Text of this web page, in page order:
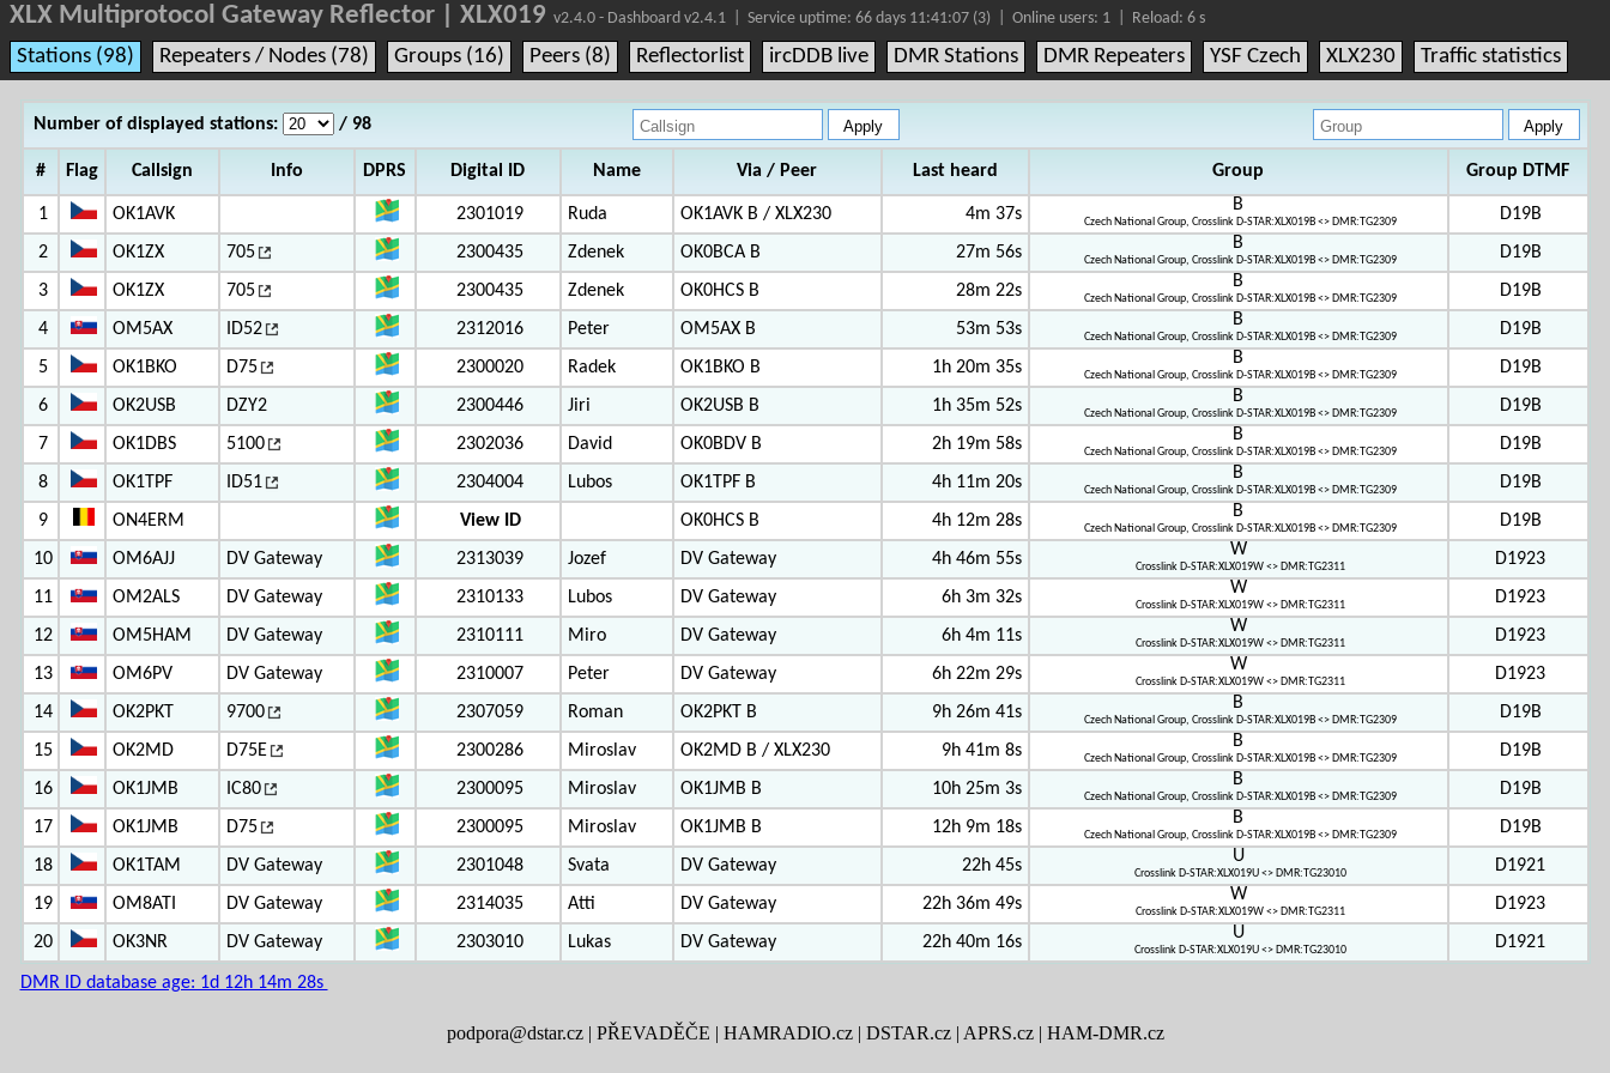
XLX Multiprotocol Gateway Reflector | XLX019 v2.4.0 - Dashboard v2.4.1 | Service uptime: 66 days 11:41:07 (3) | Online users: 1 | Reload: 6 s
Stations (98) Repeaters / Nodes (78) Groups (16) Peers (8) Reflectorlist ircDDB live DMR Stations DMR Repeaters YSF Czech XLX230 Traffic statistics
Number of displayed stations: / 98
# Flag Callsign Info DPRS Digital ID Name Via / Peer Last heard Group Group DTMF
1 OK1AVK 2301019 Ruda OK1AVK B / XLX230 4m 37s B
Czech National Group, Crosslink D-STAR:XLX019B <> DMR:TG2309
D19B
2
OK1ZX 705 2300435 Zdenek OK0BCA B 27m 56s B
Czech National Group, Crosslink D-STAR:XLX019B <> DMR:TG2309
D19B
3
OK1ZX 705 2300435 Zdenek OK0HCS B 28m 22s B
Czech National Group, Crosslink D-STAR:XLX019B <> DMR:TG2309
D19B
4
OM5AX ID52 2312016 Peter OM5AX B 53m 53s B
Czech National Group, Crosslink D-STAR:XLX019B <> DMR:TG2309
D19B
5
OK1BKO D75 2300020 Radek OK1BKO B 1h 20m 35s B
Czech National Group, Crosslink D-STAR:XLX019B <> DMR:TG2309
D19B
6
OK2USB DZY2 2300446 Jiri OK2USB B 1h 35m 52s B
Czech National Group, Crosslink D-STAR:XLX019B <> DMR:TG2309
D19B
7
OK1DBS 5100 2302036 David OK0BDV B 2h 19m 58s B
Czech National Group, Crosslink D-STAR:XLX019B <> DMR:TG2309
D19B
8
OK1TPF ID51 2304004 Lubos OK1TPF B 4h 11m 20s B
Czech National Group, Crosslink D-STAR:XLX019B <> DMR:TG2309
D19B
9
ON4ERM View ID OK0HCS B 4h 12m 28s B
Czech National Group, Crosslink D-STAR:XLX019B <> DMR:TG2309
D19B
10
OM6AJJ DV Gateway 2313039 Jozef DV Gateway 4h 46m 55s W
Crosslink D-STAR:XLX019W <> DMR:TG2311
D1923
11
OM2ALS DV Gateway 2310133 Lubos DV Gateway 6h 3m 32s W
Crosslink D-STAR:XLX019W <> DMR:TG2311
D1923
12
OM5HAM DV Gateway 2310111 Miro DV Gateway 6h 4m 11s W
Crosslink D-STAR:XLX019W <> DMR:TG2311
D1923
13
OM6PV DV Gateway 2310007 Peter DV Gateway 6h 22m 29s W
Crosslink D-STAR:XLX019W <> DMR:TG2311
D1923
14
OK2PKT 9700 2307059 Roman OK2PKT B 9h 26m 41s B
Czech National Group, Crosslink D-STAR:XLX019B <> DMR:TG2309
D19B
15
OK2MD D75E 2300286 Miroslav OK2MD B / XLX230 9h 41m 8s B
Czech National Group, Crosslink D-STAR:XLX019B <> DMR:TG2309
D19B
16
OK1JMB IC80 2300095 Miroslav OK1JMB B 10h 25m 3s B
Czech National Group, Crosslink D-STAR:XLX019B <> DMR:TG2309
D19B
17
OK1JMB D75 2300095 Miroslav OK1JMB B 12h 9m 18s B
Czech National Group, Crosslink D-STAR:XLX019B <> DMR:TG2309
D19B
18
OK1TAM DV Gateway 2301048 Svata DV Gateway 22h 45s U
Crosslink D-STAR:XLX019U <> DMR:TG23010
D1921
19
OM8ATI DV Gateway 2314035 Atti DV Gateway 22h 36m 49s W
Crosslink D-STAR:XLX019W <> DMR:TG2311
D1923
20
OK3NR DV Gateway 2303010 Lukas DV Gateway 22h 40m 16s U
Crosslink D-STAR:XLX019U <> DMR:TG23010 D1921
DMR ID database age: 1d 12h 14m 28s
podpora@dstar.cz| PŘEVADĚČE | HAMRADIO.cz| DSTAR.cz| APRS.cz| HAM-DMR.cz